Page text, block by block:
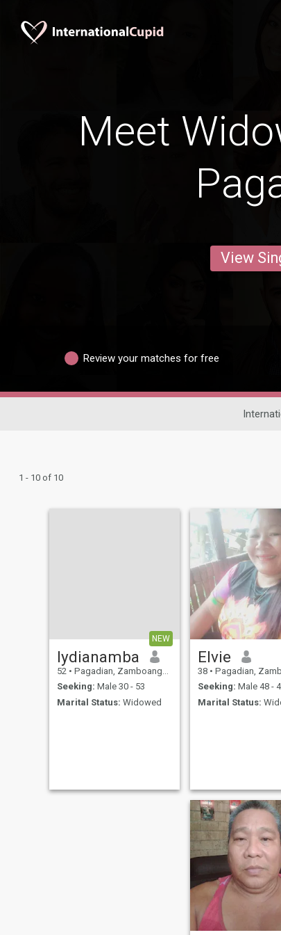
Meet
View
Review your matches for free
1 - 10 of 10
NEW
lydianamba
52 • Pagadian, Zamboanga del Sur, Philippines
Seeking: Male 30 - 53
Marital Status: Widowed
Elvie
38 • Pagadian, Zamboanga del Sur,
Seeking: Male 48 -
Marital Status: